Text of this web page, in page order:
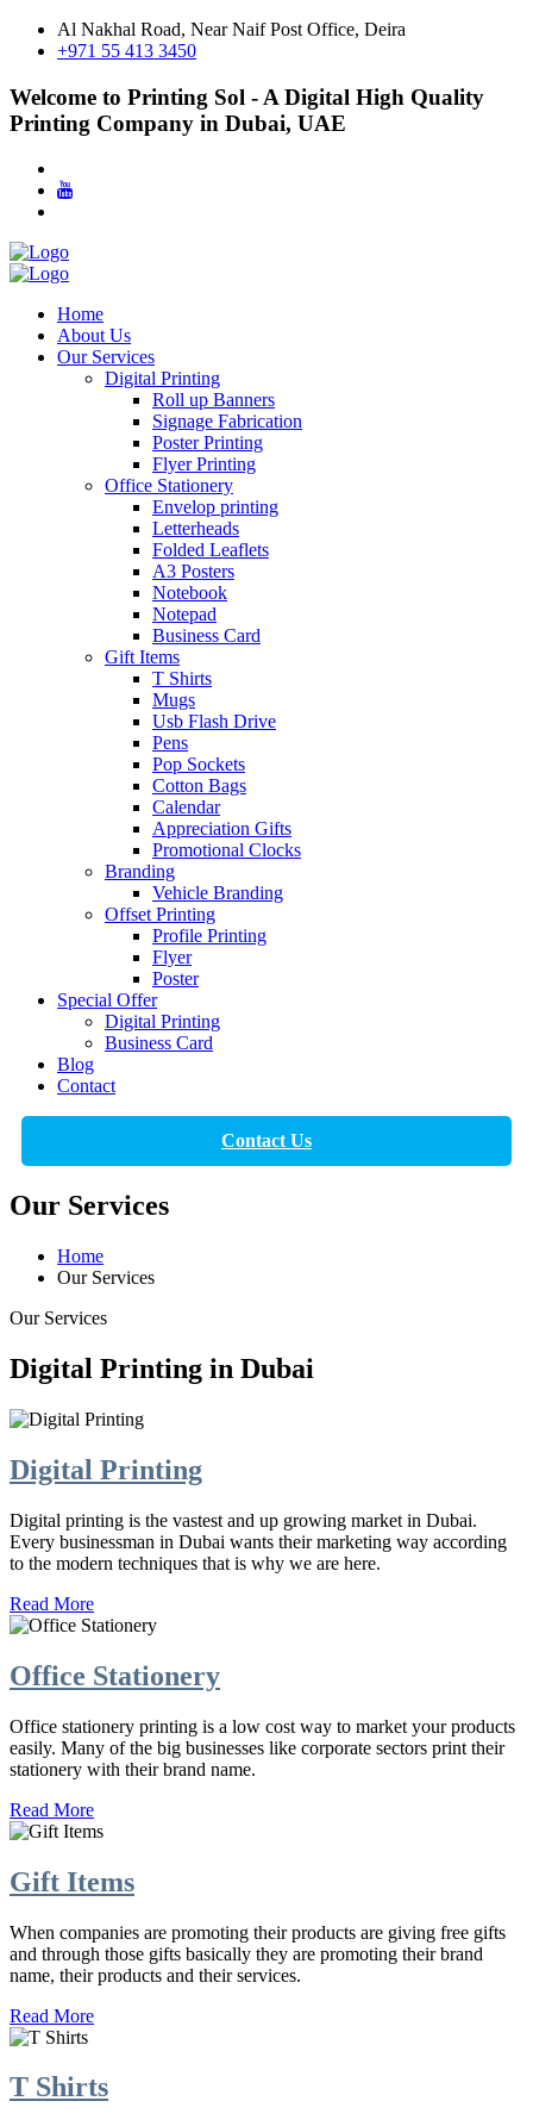
Al Nakhal Road, Near Naif Post Office, Deira
+971 55 413 3450
Welcome to Printing Sol - A Digital High Quality
Printing Company in Dubai, UAE
Home
About Us
Our Services
Digital Printing
Roll up Banners
Signage Fabrication
Poster Printing
Flyer Printing
Office Stationery
Envelop printing
Letterheads
Folded Leaflets
A3 Posters
Notebook
Notepad
Business Card
Gift Items
T Shirts
Mugs
Usb Flash Drive
Pens
Pop Sockets
Cotton Bags
Calendar
Appreciation Gifts
Promotional Clocks
Branding
Vehicle Branding
Offset Printing
Profile Printing
Flyer
Poster
Special Offer
Digital Printing
Business Card
Blog
Contact
Contact Us
Our Services
Home
Our Services
Our Services
Digital Printing in Dubai
Digital Printing
Digital printing is the vastest and up growing market in Dubai.
Every businessman in Dubai wants their marketing way according
to the modern techniques that is why we are here.
Read More
Office Stationery
Office stationery printing is a low cost way to market your products
easily. Many of the big businesses like corporate sectors print their
stationery with their brand name.
Read More
Gift Items
When companies are promoting their products are giving free gifts
and through those gifts basically they are promoting their brand
name, their products and their services.
Read More
T Shirts